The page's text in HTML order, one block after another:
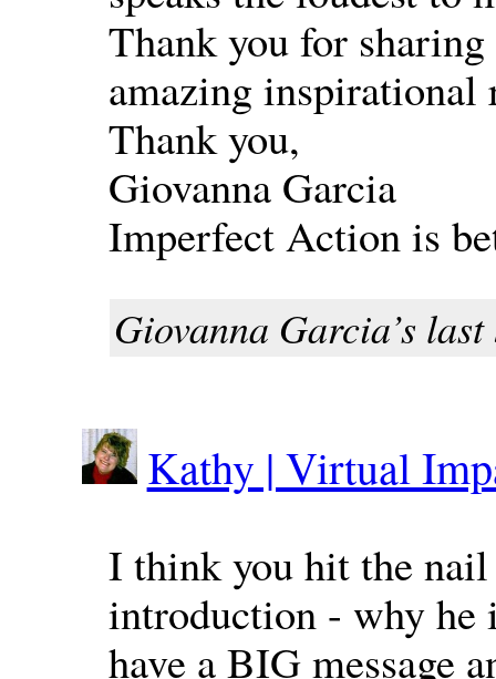
Thank you for
amazing
Thank you,
Giovanna Garcia
Imperfect Action is
Giovanna Garcia’s
Kathy | Virtual
I think you hit the
introduction - why he
have a BIG message